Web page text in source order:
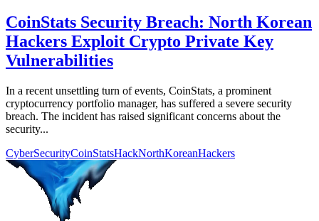
CoinStats Security Breach: North Korean
Hackers Exploit Crypto Private Key
Vulnerabilities
In a recent unsettling turn of events, CoinStats, a prominent
cryptocurrency portfolio manager, has suffered a severe security
breach. The incident has raised significant concerns about the
security...
CyberSecurityCoinStatsHackNorthKoreanHackers